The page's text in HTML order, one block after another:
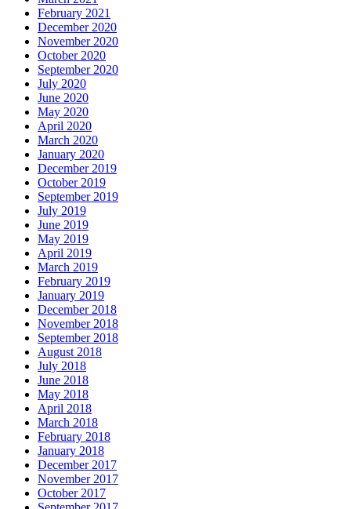
February 2021
December 2020
November 2020
October 2020
September 2020
July 2020
June 2020
May 2020
April 2020
March 2020
January 2020
December 2019
October 2019
September 2019
July 2019
June 2019
May 2019
April 2019
March 2019
February 2019
January 2019
December 2018
November 2018
September 2018
August 2018
July 2018
June 2018
May 2018
April 2018
March 2018
February 2018
January 2018
December 2017
November 2017
October 2017